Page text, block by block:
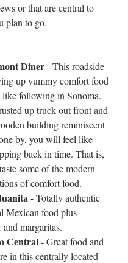
or that are central to
plan to go.
Diner - This roadside
up yummy comfort food
like following in Sonoma.
up truck out front and
building reminiscent
by, you will feel like
back in time. That is,
some of the modern
of comfort food.
- Totally authentic
Mexican food plus
and margaritas.
Central - Great food and
in this centrally located